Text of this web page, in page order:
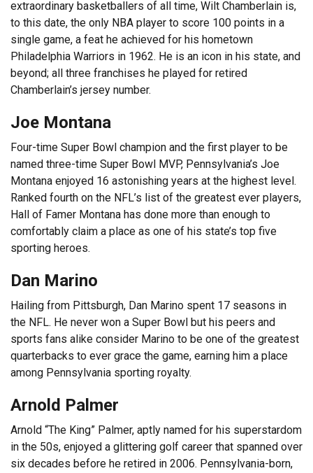
extraordinary basketballers of all time, Wilt Chamberlain is,
to this date, the only NBA player to score 100 points in a
single game, a feat he achieved for his hometown
Philadelphia Warriors in 1962. He is an icon in his state, and
beyond; all three franchises he played for retired
Chamberlain’s jersey number.
Joe Montana
Four-time Super Bowl champion and the first player to be
named three-time Super Bowl MVP, Pennsylvania’s Joe
Montana enjoyed 16 astonishing years at the highest level.
Ranked fourth on the NFL’s list of the greatest ever players,
Hall of Famer Montana has done more than enough to
comfortably claim a place as one of his state’s top five
sporting heroes.
Dan Marino
Hailing from Pittsburgh, Dan Marino spent 17 seasons in
the NFL. He never won a Super Bowl but his peers and
sports fans alike consider Marino to be one of the greatest
quarterbacks to ever grace the game, earning him a place
among Pennsylvania sporting royalty.
Arnold Palmer
Arnold “The King” Palmer, aptly named for his superstardom
in the 50s, enjoyed a glittering golf career that spanned over
six decades before he retired in 2006. Pennsylvania-born,